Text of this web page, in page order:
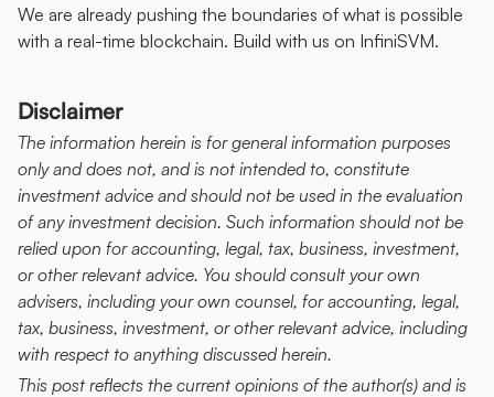
We are already pushing the boundaries of what is possible
with a real-time blockchain. Build with us on InfiniSVM.
Disclaimer
The information herein is for general information purposes
only and does not, and is not intended to, constitute
investment advice and should not be used in the evaluation
of any investment decision. Such information should not be
relied upon for accounting, legal, tax, business, investment,
or other relevant advice. You should consult your own
advisers, including your own counsel, for accounting, legal,
tax, business, investment, or other relevant advice, including
with respect to anything discussed herein.
This post reflects the current opinions of the author(s) and is